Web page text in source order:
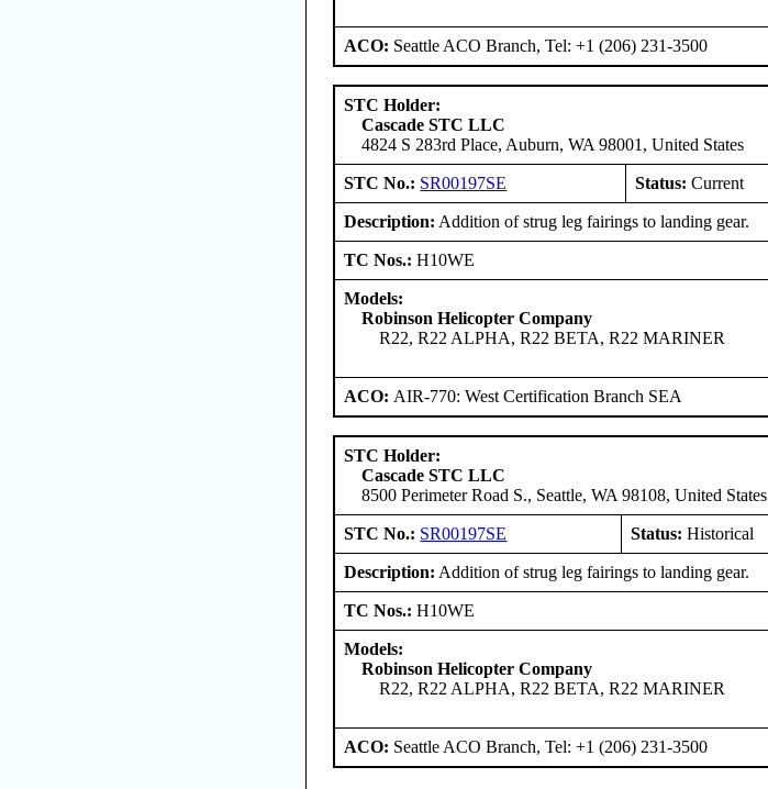
ACO: Seattle ACO Branch, Tel: +1 (206) 231-3500
STC Holder:
Cascade STC LLC
4824 S 283rd Place, Auburn, WA 98001, United States
STC No.: SR00197SE Status: Current
Description: Addition of strug leg fairings to landing gear.
TC Nos.:H10WE
Models:
Robinson Helicopter Company
R22, R22 ALPHA, R22 BETA, R22 MARINER
ACO: AIR-770: West Certification Branch SEA
STC Holder:
Cascade STC LLC
8500 Perimeter Road S., Seattle, WA 98108, United States
STC No.: SR00197SE Status: Historical
Description: Addition of strug leg fairings to landing gear.
TC Nos.:H10WE
Models:
Robinson Helicopter Company
R22, R22 ALPHA, R22 BETA, R22 MARINER
ACO: Seattle ACO Branch, Tel: +1 (206) 231-3500